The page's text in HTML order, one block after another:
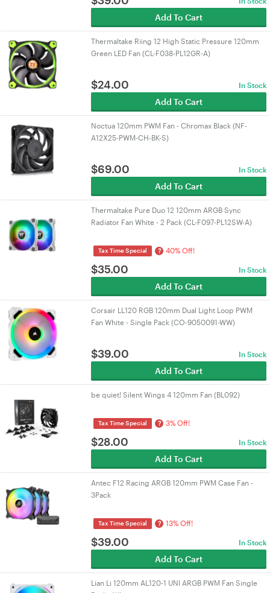
Add To Cart
Thermaltake Riing 12 High Static Pressure 120mm
Green LED Fan (CL-F038-PL12GR-A)
$24.00 In Stock
Add To Cart
Noctua 120mm PWM Fan - Chromax Black (NF-
A12X25-PWM-CH-BK-S)
$69.00 In Stock
Add To Cart
Thermaltake Pure Duo 12 120mm ARGB Sync
Radiator Fan White - 2 Pack (CL-F097-PL12SW-A)
Tax Time Special ? 40% Off!
$35.00 In Stock
Add To Cart
Corsair LL120 RGB 120mm Dual Light Loop PWM
Fan White - Single Pack (CO-9050091-WW)
$39.00 In Stock
Add To Cart
be quiet! Silent Wings 4 120mm Fan (BL092)
Tax Time Special ? 3% Off!
$28.00 In Stock
Add To Cart
Antec F12 Racing ARGB 120mm PWM Case Fan -
3Pack
Tax Time Special ? 13% Off!
$39.00 In Stock
Add To Cart
Lian Li 120mm AL120-1 UNI ARGB PWM Fan Single